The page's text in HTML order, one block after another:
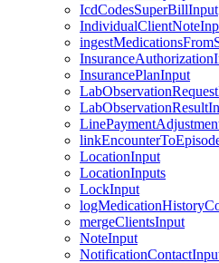
IcdCodesSuperBillInput
InsurancePlanInput
LocationInput
LocationInputs
LockInput
mergeClientsInput
NoteInput